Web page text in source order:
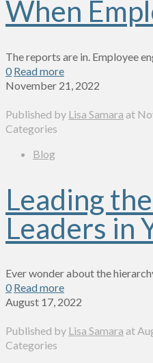
When
The reports are in. Employee
0 Read more
November 21, 2022
Published by Lisa Samara at
Categories
Blog
Leading
Leaders in
Ever wonder about the
0 Read more
August 17, 2022
Published by Lisa Samara at
Categories